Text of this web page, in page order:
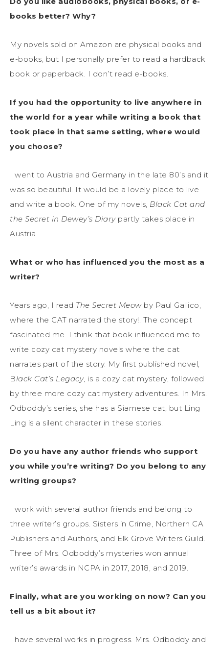
books better? Why?
My novels sold on Amazon are physical books and
e-books, but I personally prefer to read a hardback
book or paperback. I don’t read e-books.
If you had the opportunity to live anywhere in
the world for a year while writing a book that
took place in that same setting, where would
you choose?
I went to Austria and Germany in the late 80’s and it
was so beautiful. It would be a lovely place to live
and write a book. One of my novels, Black Cat and
the Secret in Dewey’s Diarypartly takes place in
Austria.
What or who has influenced you the most as a
writer?
Years ago, I read The Secret Meowby Paul Gallico,
where the CAT narrated the story!. The concept
fascinated me. I think that book influenced me to
write cozy cat mystery novels where the cat
narrates part of the story. My first published novel,
Black Cat’s Legacy, is a cozy cat mystery, followed
by three more cozy cat mystery adventures. In Mrs.
Odboddy’s series, she has a Siamese cat, but Ling
Ling is a silent character in these stories.
Do you have any author friends who support
you while you’re writing? Do you belong to any
writing groups?
I work with several author friends and belong to
three writer’s groups. Sisters in Crime, Northern CA
Publishers and Authors, and Elk Grove Writers Guild.
Three of Mrs. Odboddy’s mysteries won annual
writer’s awards in NCPA in 2017, 2018, and 2019.
Finally, what are you working on now? Can you
tell us a bit about it?
I have several works in progress. Mrs. Odboddy and